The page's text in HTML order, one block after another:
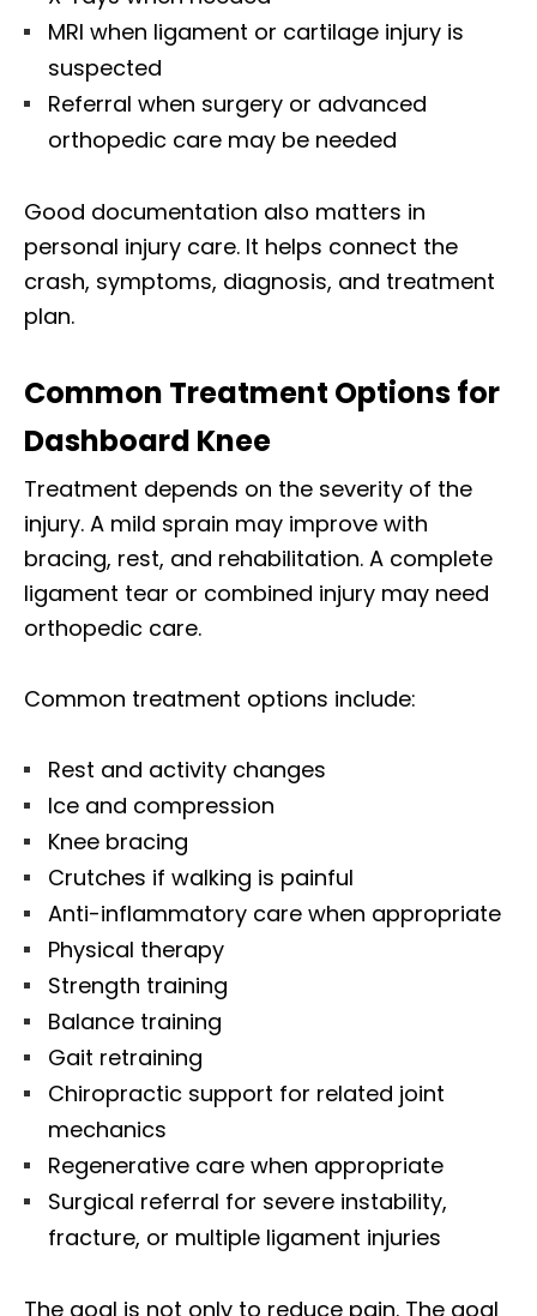
MRI when ligament or cartilage injury is
suspected
Referral when surgery or advanced
orthopedic care may be needed
Good documentation also matters in
personal injury care. It helps connect the
crash, symptoms, diagnosis, and treatment
plan.
Common Treatment Options for
Dashboard Knee
Treatment depends on the severity of the
injury. A mild sprain may improve with
bracing, rest, and rehabilitation. A complete
ligament tear or combined injury may need
orthopedic care.
Common treatment options include:
Rest and activity changes
Ice and compression
Knee bracing
Crutches if walking is painful
Anti-inflammatory care when appropriate
Physical therapy
Strength training
Balance training
Gait retraining
Chiropractic support for related joint
mechanics
Regenerative care when appropriate
Surgical referral for severe instability,
fracture, or multiple ligament injuries
The goal is not only to reduce pain. The goal